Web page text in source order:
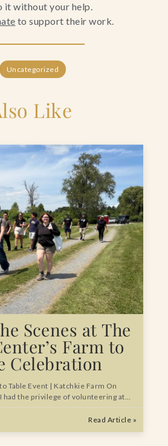
it without your help.
to support their work.
Uncategorized
Like
Scenes at The
Farm to
Celebration
Table Event | Katchkie Farm On
had the privilege of volunteering at…
Read Article »